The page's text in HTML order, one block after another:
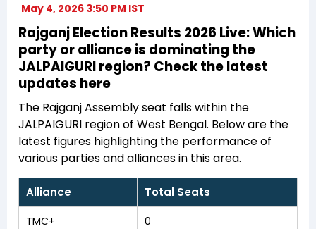
May 4, 2026 3:50 PM IST
Rajganj Election Results 2026 Live: Which
party or alliance is dominating the
JALPAIGURI region? Check the latest
updates here
The Rajganj Assembly seat falls within the
JALPAIGURI region of West Bengal. Below are the
latest figures highlighting the performance of
various parties and alliances in this area.
Alliance Total Seats
TMC+ 0